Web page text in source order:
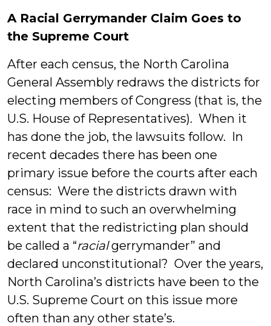
A Racial Gerrymander Claim Goes to
the Supreme Court
After each census, the North Carolina
General Assembly redraws the districts for
electing members of Congress (that is, the
U.S. House of Representatives). When it
has done the job, the lawsuits follow. In
recent decades there has been one
primary issue before the courts after each
census: Were the districts drawn with
race in mind to such an overwhelming
extent that the redistricting plan should
be called a “racialgerrymander” and
declared unconstitutional? Over the years,
North Carolina’s districts have been to the
U.S. Supreme Court on this issue more
often than any other state’s.